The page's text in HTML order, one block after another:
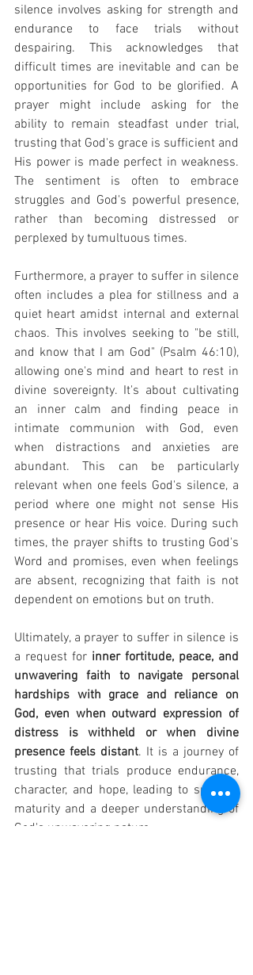
silence involves asking for strength and
endurance to face trials without
despairing. This acknowledges that
difficult times are inevitable and can be
opportunities for God to be glorified. A
prayer might include asking for the
ability to remain steadfast under trial,
trusting that God's grace is sufficient and
His power is made perfect in weakness.
The sentiment is often to embrace
struggles and God's powerful presence,
rather than becoming distressed or
perplexed by tumultuous times.
Furthermore, a prayer to suffer in silence
often includes a plea for stillness and a
quiet heart amidst internal and external
chaos. This involves seeking to "be still,
and know that I am God" (Psalm 46:10),
allowing one's mind and heart to rest in
divine sovereignty. It's about cultivating
an inner calm and finding peace in
intimate communion with God, even
when distractions and anxieties are
abundant. This can be particularly
relevant when one feels God's silence, a
period where one might not sense His
presence or hear His voice. During such
times, the prayer shifts to trusting God's
Word and promises, even when feelings
are absent, recognizing that faith is not
dependent on emotions but on truth.
Ultimately, a prayer to suffer in silence is
a request for inner fortitude, peace, and
unwavering faith to navigate personal
hardships with grace and reliance on
God, even when outward expression of
distress is withheld or when divine
presence feels distant. It is a journey of
trusting that trials produce endurance,
character, and hope, leading to spiritual
maturity and a deeper understanding of
God's unwavering nature.